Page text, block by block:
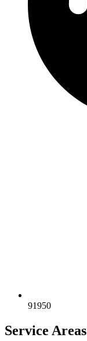
91950
Service Areas